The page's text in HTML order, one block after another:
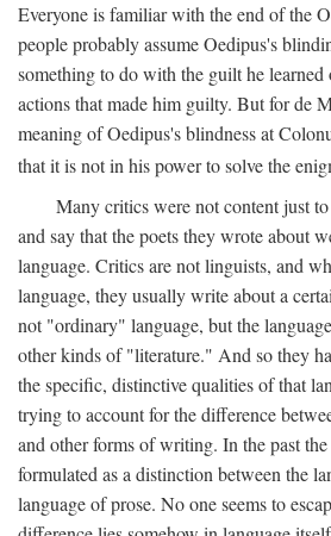
Everyone is familiar with the end of the
people probably assume Oedipus's
something to do with the guilt he
actions that made him guilty. But for de
meaning of Oedipus's blindness at
that it is not in his power to solve the
Many critics were not content just
and say that the poets they wrote about
language. Critics are not linguists, and
language, they usually write about a
not "ordinary" language, but the
other kinds of "literature." And so they
the specific, distinctive qualities of that
trying to account for the difference
and other forms of writing. In the past the
formulated as a distinction between the
language of prose. No one seems to